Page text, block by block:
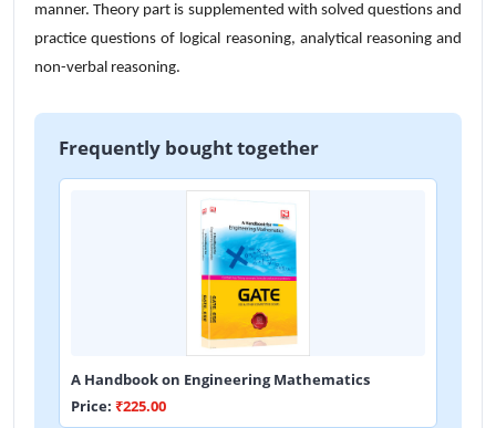
manner. Theory part is supplemented with solved questions and
practice questions of logical reasoning, analytical reasoning and
non-verbal reasoning.
Frequently bought together
A Handbook on Engineering Mathematics
Price: ₹225.00